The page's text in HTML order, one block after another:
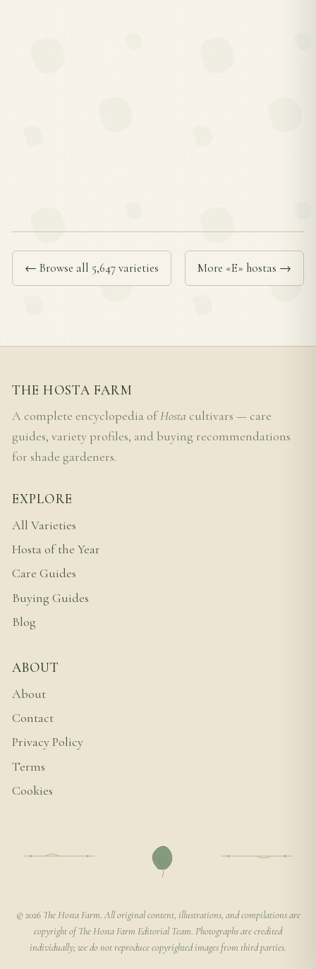
← Browse all 5,647 varieties More «E» hostas →
THE HOSTA FARM
A complete encyclopedia ofHosta cultivars — care
guides, variety profiles, and buying recommendations
for shade gardeners.
EXPLORE
All Varieties
Hosta of the Year
Care Guides
Buying Guides
Blog
ABOUT
About
Contact
Privacy Policy
Terms
Cookies
© 2026 The Hosta Farm. All original content, illustrations, and compilations are
copyright of The Hosta Farm Editorial Team. Photographs are credited
individually; we do not reproduce copyrighted images from third parties.